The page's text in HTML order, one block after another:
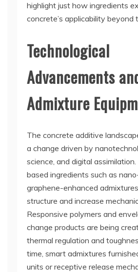
highlight just how ingredients
concrete’s applicability beyond
Technological
Advancements
Admixture
The concrete additive
a change driven by
science, and digital
based ingredients such as
graphene-enhanced
structure and increase
Responsive polymers and
change products are being
thermal regulation and
time, smart admixtures
units or receptive release